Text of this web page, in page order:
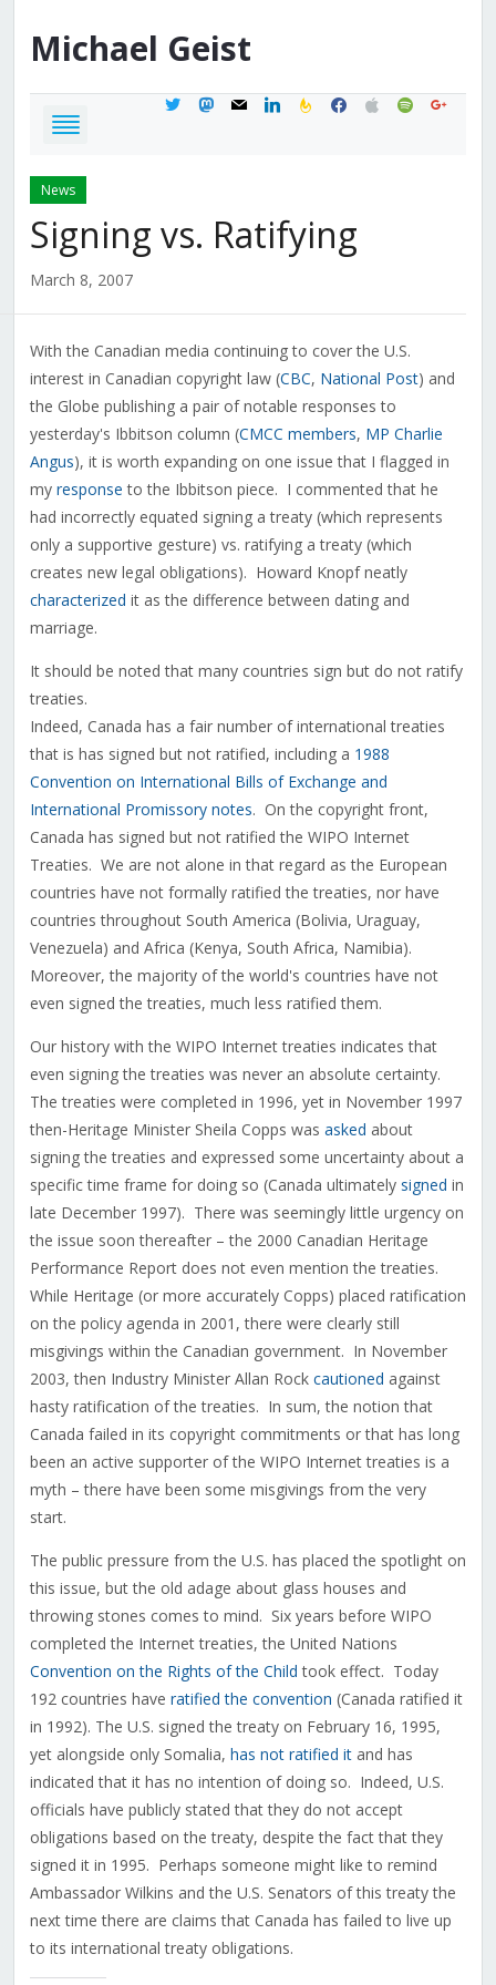
Michael Geist
twittermastodon
mail linkedinfeedburner
facebook
applespotifygoogle
News
Signing vs. Ratifying
March 8, 2007
With the Canadian media continuing to cover the U.S.
interest in Canadian copyright law (CBC, National Post) and
the Globe publishing a pair of notable responses to
yesterday's Ibbitson column (CMCC members, MP Charlie
Angus), it is worth expanding on one issue that I flagged in
my response to the Ibbitson piece. I commented that he
had incorrectly equated signing a treaty (which represents
only a supportive gesture) vs. ratifying a treaty (which
creates new legal obligations). Howard Knopf neatly
characterized it as the difference between dating and
marriage.
It should be noted that many countries sign but do not ratify
treaties.
Indeed, Canada has a fair number of international treaties
that is has signed but not ratified, including a 1988
Convention on International Bills of Exchange and
International Promissory notes. On the copyright front,
Canada has signed but not ratified the WIPO Internet
Treaties. We are not alone in that regard as the European
countries have not formally ratified the treaties, nor have
countries throughout South America (Bolivia, Uraguay,
Venezuela) and Africa (Kenya, South Africa, Namibia).
Moreover, the majority of the world's countries have not
even signed the treaties, much less ratified them.
Our history with the WIPO Internet treaties indicates that
even signing the treaties was never an absolute certainty.
The treaties were completed in 1996, yet in November 1997
then-Heritage Minister Sheila Copps was asked about
signing the treaties and expressed some uncertainty about a
specific time frame for doing so (Canada ultimately signed in
late December 1997). There was seemingly little urgency on
the issue soon thereafter – the 2000 Canadian Heritage
Performance Report does not even mention the treaties.
While Heritage (or more accurately Copps) placed ratification
on the policy agenda in 2001, there were clearly still
misgivings within the Canadian government. In November
2003, then Industry Minister Allan Rock cautioned against
hasty ratification of the treaties. In sum, the notion that
Canada failed in its copyright commitments or that has long
been an active supporter of the WIPO Internet treaties is a
myth – there have been some misgivings from the very
start.
The public pressure from the U.S. has placed the spotlight on
this issue, but the old adage about glass houses and
throwing stones comes to mind. Six years before WIPO
completed the Internet treaties, the United Nations
Convention on the Rights of the Child took effect. Today
192 countries have ratified the convention (Canada ratified it
in 1992). The U.S. signed the treaty on February 16, 1995,
yet alongside only Somalia, has not ratified itand has
indicated that it has no intention of doing so. Indeed, U.S.
officials have publicly stated that they do not accept
obligations based on the treaty, despite the fact that they
signed it in 1995. Perhaps someone might like to remind
Ambassador Wilkins and the U.S. Senators of this treaty the
next time there are claims that Canada has failed to live up
to its international treaty obligations.